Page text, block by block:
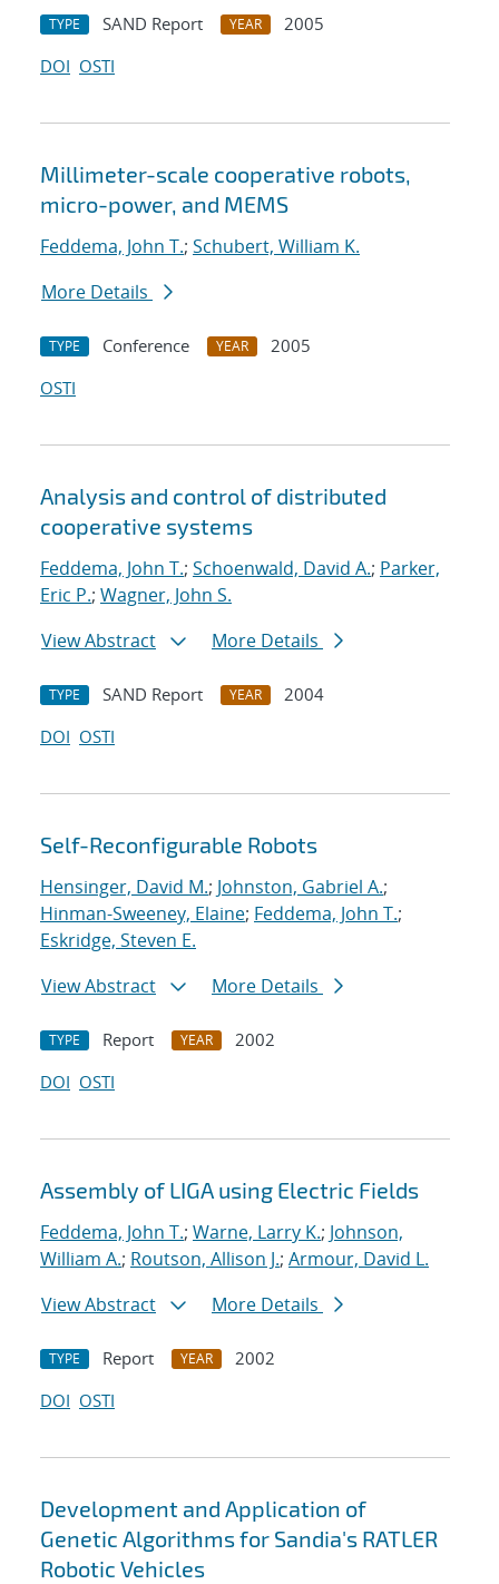
TYPE SAND Report YEAR
2005
DOI OSTI
Millimeter-scale cooperative robots,
micro-power, and MEMS
Feddema, John T.; Schubert, William K.
More Details
TYPE Conference YEAR
2005
OSTI
Analysis and control of distributed
cooperative systems
Feddema, John T.; Schoenwald, David A.; Parker,
Eric P.; Wagner, John S.
View Abstract
More Details
TYPE SAND Report YEAR
2004
DOI OSTI
Self-Reconfigurable Robots
Hensinger, David M.; Johnston, Gabriel A.;
Hinman-Sweeney, Elaine; Feddema, John T.;
Eskridge, Steven E.
View Abstract
More Details
TYPE Report YEAR
2002
DOI OSTI
Assembly of LIGA using Electric Fields
Feddema, John T.; Warne, Larry K.; Johnson,
William A.; Routson, Allison J.; Armour, David L.
View Abstract
More Details
TYPE Report YEAR
2002
DOI OSTI
Development and Application of
Genetic Algorithms for Sandia's RATLER
Robotic Vehicles